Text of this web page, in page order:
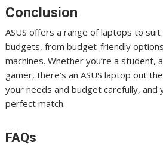
Conclusion
ASUS offers a range of laptops to
budgets, from budget-friendly
machines. Whether you’re a student,
gamer, there’s an ASUS laptop out
your needs and budget carefully, and
perfect match.
FAQs